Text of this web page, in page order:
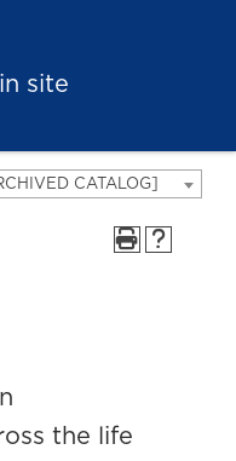
site
CATALOG]
the life